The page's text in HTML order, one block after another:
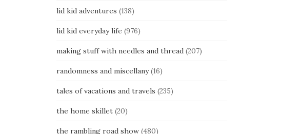
lid kid adventures (138)
lid kid everyday life (976)
making stuff with needles and thread(207)
randomness and miscellany(16)
tales of vacations and travels (235)
the home skillet(20)
the rambling road show(480)